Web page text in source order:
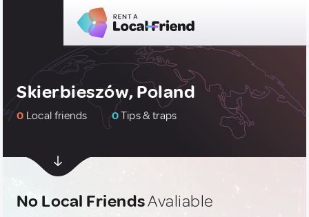
Skierbieszów, Poland
0 Local friends 0Tips & traps
No Local FriendsAvaliable